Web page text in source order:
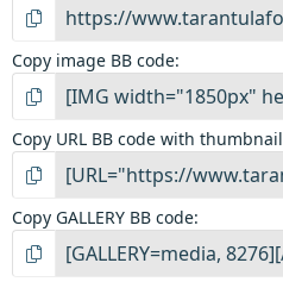
Copy image BB code
Copy URL BB code with thumbnail
Copy GALLERY BB code